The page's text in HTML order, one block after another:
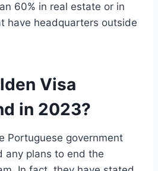
60% in real estate or in
have headquarters outside
Visa
in 2023?
Portuguese government
any plans to end the